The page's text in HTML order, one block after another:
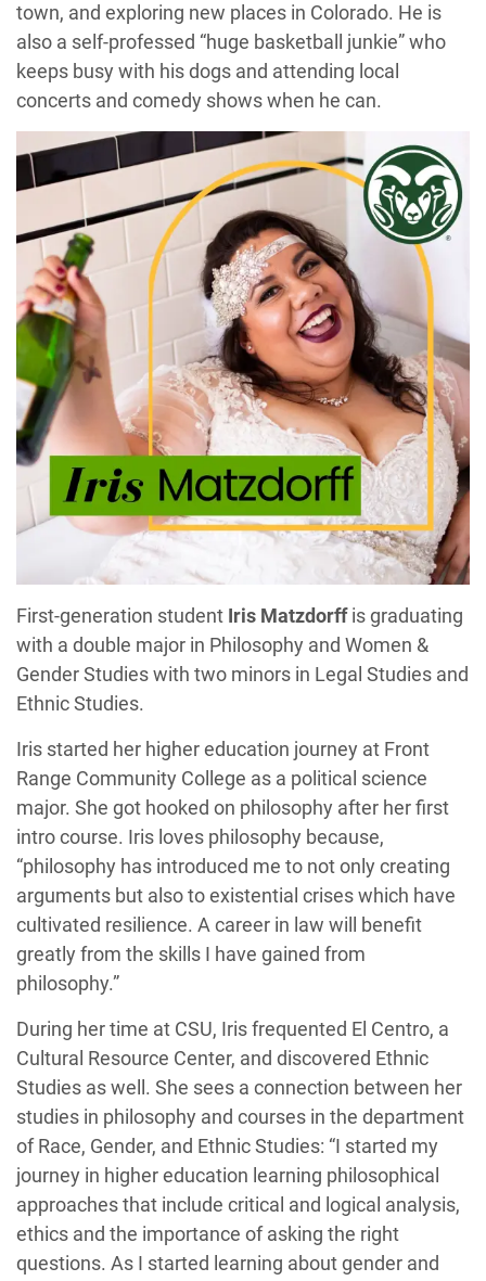
town, and exploring new places in Colorado. He is
also a self-professed “huge basketball junkie” who
keeps busy with his dogs and attending local
concerts and comedy shows when he can.
First-generation student Iris Matzdorffis graduating
with a double major in Philosophy and Women &
Gender Studies with two minors in Legal Studies and
Ethnic Studies.
Iris started her higher education journey at Front
Range Community College as a political science
major. She got hooked on philosophy after her first
intro course. Iris loves philosophy because,
“philosophy has introduced me to not only creating
arguments but also to existential crises which have
cultivated resilience. A career in law will benefit
greatly from the skills I have gained from
philosophy.”
During her time at CSU, Iris frequented El Centro, a
Cultural Resource Center, and discovered Ethnic
Studies as well. She sees a connection between her
studies in philosophy and courses in the department
of Race, Gender, and Ethnic Studies: “I started my
journey in higher education learning philosophical
approaches that include critical and logical analysis,
ethics and the importance of asking the right
questions. As I started learning about gender and